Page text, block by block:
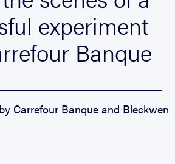
experiment
Banque
by Carrefour Banque and Bleckwen